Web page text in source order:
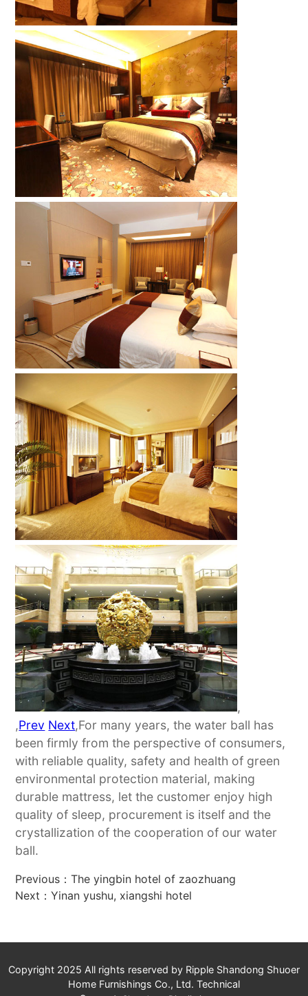
,
,Prev Next,For many years, the water ball has
been firmly from the perspective of consumers,
with reliable quality, safety and health of green
environmental protection material, making
durable mattress, let the customer enjoy high
quality of sleep, procurement is itself and the
crystallization of the cooperation of our water
ball.
Previous：The yingbin hotel of zaozhuang
Next：Yinan yushu, xiangshi hotel
Copyright 2025 All rights reserved by Ripple Shandong Shuoer
Home Furnishings Co., Ltd. Technical